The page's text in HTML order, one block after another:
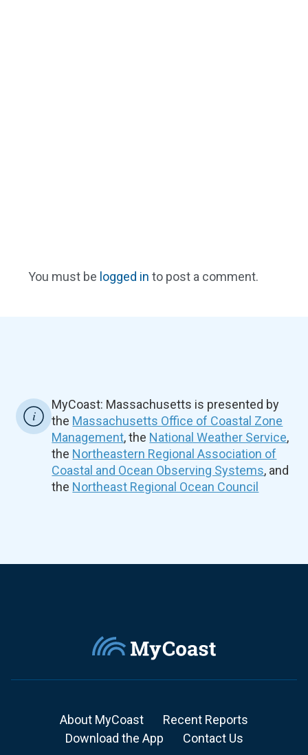
You must be logged in to post a comment.
MyCoast: Massachusetts is presented by
the Massachusetts Office of Coastal Zone
Management, the National Weather Service,
the Northeastern Regional Association of
Coastal and Ocean Observing Systems, and
the Northeast Regional Ocean Council
About MyCoast
Recent Reports
Download the App
Contact Us